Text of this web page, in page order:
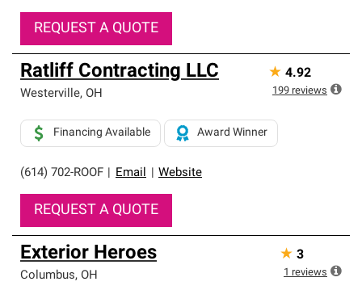
REQUEST A QUOTE
Ratliff Contracting LLC
Westerville, OH
(614) 702-ROOF Email Website
Financing Available Award Winner
REQUEST A QUOTE
★ 4.92
199 reviews
Exterior Heroes
Columbus, OH
★ 3
1 reviews